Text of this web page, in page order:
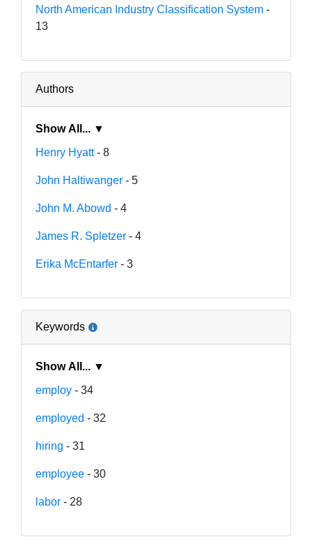
North American Industry Classification System -
13
Authors
Show All... ▼
Henry Hyatt- 8
John Haltiwanger - 5
John M. Abowd - 4
James R. Spletzer - 4
Erika McEntarfer - 3
Keywords
Show All... ▼
employ - 34
employed - 32
hiring - 31
employee - 30
labor - 28